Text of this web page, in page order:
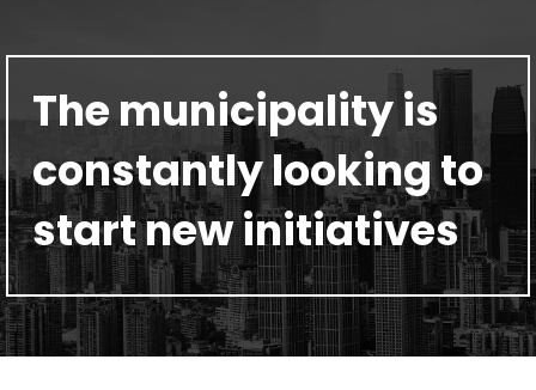
The municipality is
constantly looking to
start new initiatives